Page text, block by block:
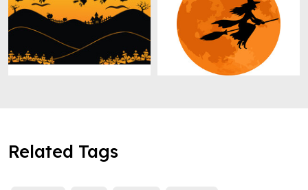
Related Tags